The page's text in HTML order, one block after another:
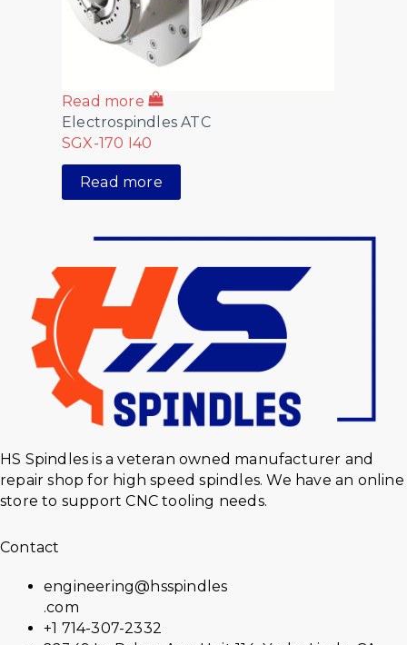
Read more
Electrospindles ATC
SGX-170 I40
Read more
HS Spindles is a veteran owned manufacturer and
repair shop for high speed spindles. We have an online
store to support CNC tooling needs.
Contact
engineering@hsspindles
.com
+1 714-307-2332